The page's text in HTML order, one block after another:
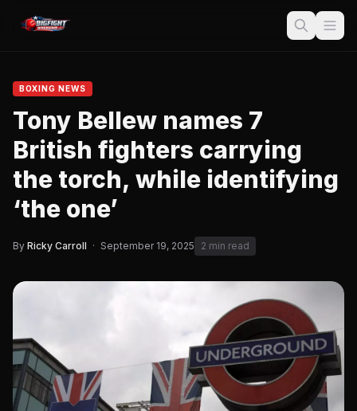
BOXING NEWS
Tony Bellew names 7
British fighters carrying
the torch, while identifying
‘the one’
By Ricky Carroll · September 19, 2025 2 min read